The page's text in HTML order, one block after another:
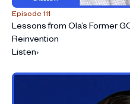
Episode 111
Lessons from Ola’s Former
Reinvention
Listen›